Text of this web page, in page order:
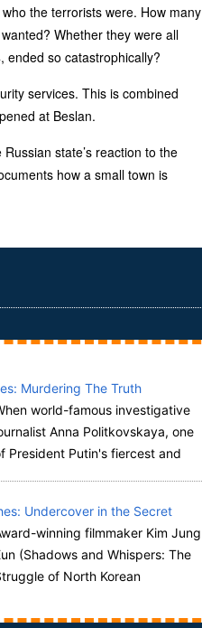
the terrorists were. How many
Whether they were all
ended so catastrophically?
services. This is combined
at Beslan.
state’s reaction to the
how a small town is
Murdering The Truth
world-famous investigative
Anna Politkovskaya, one
President Putin's fiercest and
Undercover in the Secret
winning filmmaker Kim Jung
(Shadows and Whispers: The
of North Korean